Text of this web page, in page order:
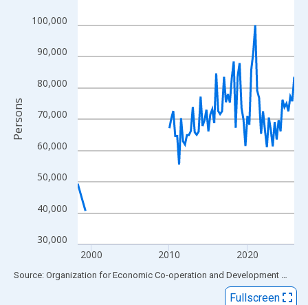
The chart has 1 X axis displaying xAxis. Data ranges from
The chart has 2 Y axes displaying Persons and yAxisRight.
30,000
40,000
50,000
60,000
70,000
80,000
90,000
100,000
2000 2010 2020
Persons
End of interactive chart.
Source: Organization for Economic Co-operation and Development via
Fullscreen